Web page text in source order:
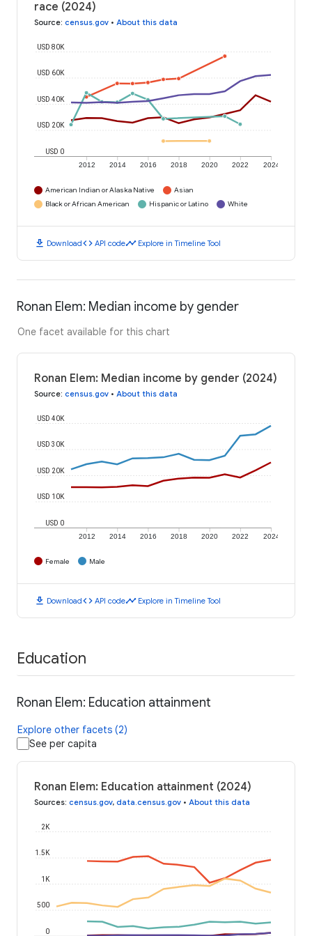
race (2024)
Source: census.gov • About this data
2012 2014 2016 2018 2020 2022 2024
USD 0
USD 20K
USD 40K
USD 60K
USD 80K
American Indian or Alaska Native
Asian
Black or African American
Hispanic or Latino White
download Downloadcode API codetimeline Explore in Timeline Tool
Ronan Elem: Median income by gender
One facet available for this chart
Ronan Elem: Median income by gender (2024)
Source: census.gov • About this data
2012 2014 2016 2018 2020 2022 2024
USD 0
USD 10K
USD 20K
USD 30K
USD 40K
Female Male
download Downloadcode API codetimeline Explore in Timeline Tool
Education
Ronan Elem: Education attainment
Explore other facets (2)
See per capita
Ronan Elem: Education attainment (2024)
Sources: census.gov, data.census.gov • About this data
0
500
1K
1.5K
2K